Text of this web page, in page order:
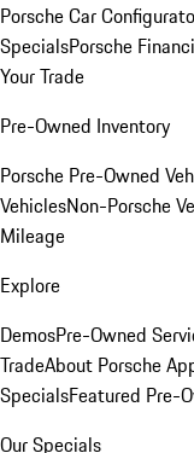
Porsche Car
SpecialsPorsche
Your Trade
Pre-Owned Inventory
Porsche Pre-Owned
VehiclesNon-Porsche
Mileage
Explore
DemosPre-Owned
TradeAbout Porsche
SpecialsFeatured Pre-
Our Specials